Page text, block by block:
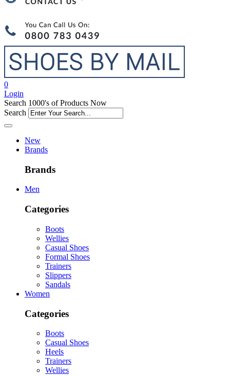
0
Login
Search 1000's of Products Now
Search
New
Brands
Brands
Men
Categories
Boots
Wellies
Casual Shoes
Formal Shoes
Trainers
Slippers
Sandals
Women
Categories
Boots
Casual Shoes
Heels
Trainers
Wellies